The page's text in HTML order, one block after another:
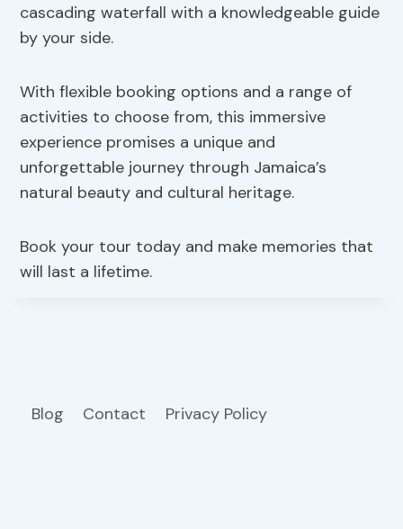
cascading waterfall with a knowledgeable guide
by your side.
With flexible booking options and a range of
activities to choose from, this immersive
experience promises a unique and
unforgettable journey through Jamaica’s
natural beauty and cultural heritage.
Book your tour today and make memories that
will last a lifetime.
Blog Contact Privacy Policy